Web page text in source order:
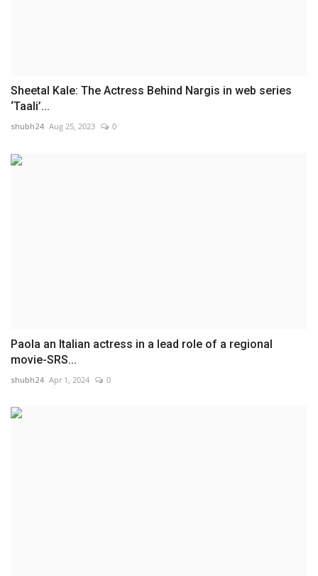
Sheetal Kale: The Actress Behind Nargis in web series
‘Taali’...
shubh24 Aug 25, 2023 0
Paola an Italian actress in a lead role of a regional
movie-SRS...
shubh24 Apr 1, 2024 0